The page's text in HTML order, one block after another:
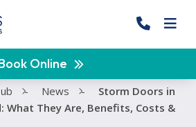
Online
- News -
Storm Doors in
What They Are, Benefits, Costs &